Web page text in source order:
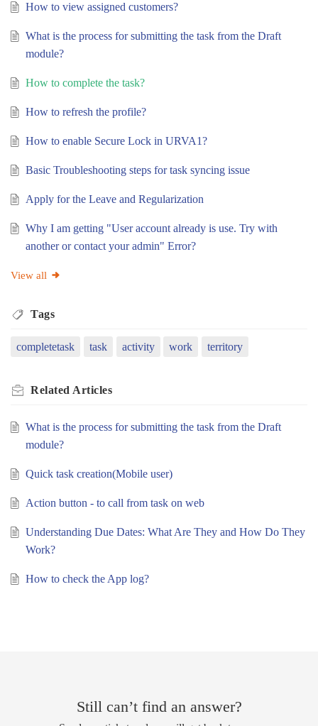
How to view assigned customers?
What is the process for submitting the task from the Draft
module?
How to complete the task?
How to refresh the profile?
How to enable Secure Lock in URVA1?
Basic Troubleshooting steps for task syncing issue
Apply for the Leave and Regularization
Why I am getting "User account already is use. Try with
another or contact your admin" Error?
View all
Tags
completetask task activity work territory
Related Articles
What is the process for submitting the task from the Draft
module?
Quick task creation(Mobile user)
Action button - to call from task on web
Understanding Due Dates: What Are They and How Do They
Work?
How to check the App log?
Still can’t find an answer?